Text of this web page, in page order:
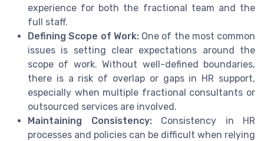
experience for both the fractional team and the
full staff.
Defining Scope of Work:One of the most common
issues is setting clear expectations around the
scope of work. Without well-defined boundaries,
there is a risk of overlap or gaps in HR support,
especially when multiple fractional consultants or
outsourced services are involved.
Maintaining Consistency:Consistency in HR
processes and policies can be difficult when relying